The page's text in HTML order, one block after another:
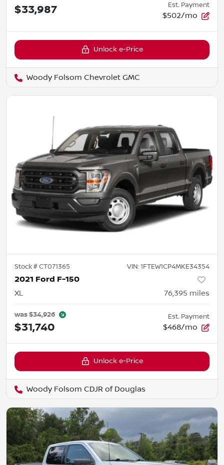
$33,987 Est. Payment
$502/mo
Unlock e-Price
Woody Folsom Chevrolet GMC
Stock #CT071365 VIN: 1FTEW1CP4MKE34354
2021 Ford F-150
XL 76,395 miles
was$34,926
$31,740
Est. Payment
$468/mo
Unlock e-Price
Woody Folsom CDJR of Douglas